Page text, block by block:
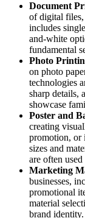
Document
of digital files,
includes
and-white
fundamental
Photo
on photo
technologies
sharp details,
showcase
Poster and
creating
promotion, or
sizes and
are often
Marketing
businesses,
promotional
material
brand identity.